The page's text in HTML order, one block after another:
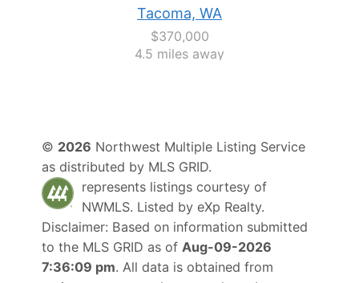
Tacoma, WA
$370,000
4.5 miles away
© 2026 Northwest Multiple Listing Service
as distributed by MLS GRID.
represents listings courtesy of
NWMLS. Listed by eXp Realty.
Disclaimer: Based on information submitted
to the MLS GRID as of Aug-09-2026
7:36:09 pm. All data is obtained from